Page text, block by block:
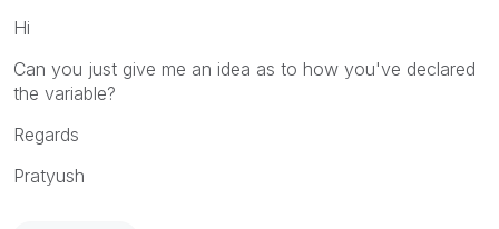
Hi
Can you just give me an idea as to how you've declared
the variable?
Regards
Pratyush